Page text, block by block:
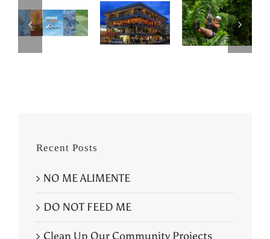
Recent Posts
NO ME ALIMENTE
DO NOT FEED ME
Clean Up Our Community Projects